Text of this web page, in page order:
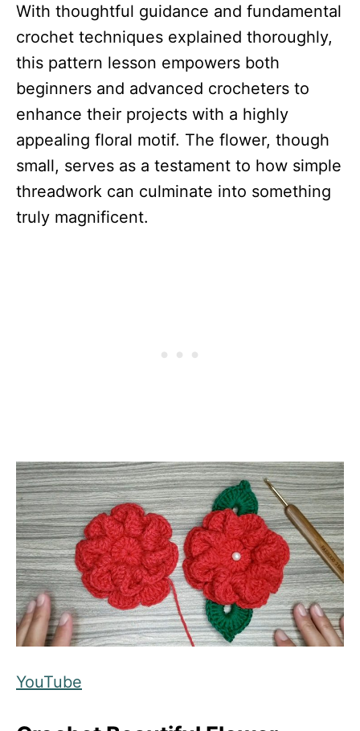
With thoughtful guidance and fundamental
crochet techniques explained thoroughly,
this pattern lesson empowers both
beginners and advanced crocheters to
enhance their projects with a highly
appealing floral motif. The flower, though
small, serves as a testament to how simple
threadwork can culminate into something
truly magnificent.
YouTube